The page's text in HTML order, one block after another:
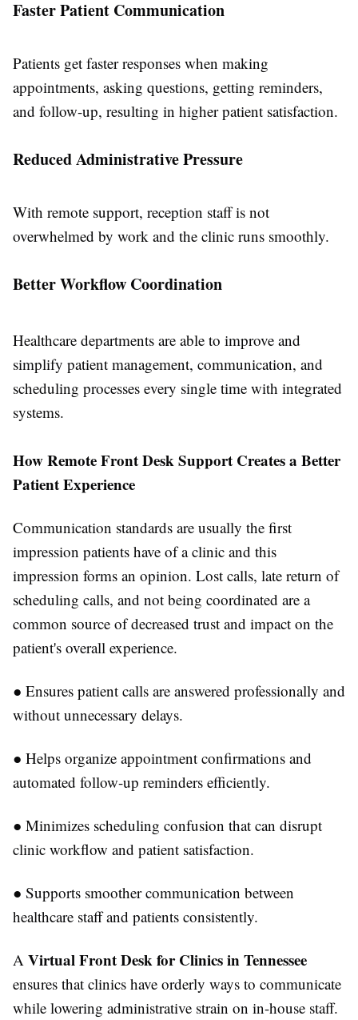
Faster Patient Communication
Patients get faster responses when making
appointments, asking questions, getting reminders,
and follow-up, resulting in higher patient satisfaction.
Reduced Administrative Pressure
With remote support, reception staff is not
overwhelmed by work and the clinic runs smoothly.
Better Workflow Coordination
Healthcare departments are able to improve and
simplify patient management, communication, and
scheduling processes every single time with integrated
systems.
How Remote Front Desk Support Creates a Better
Patient Experience
Communication standards are usually the first
impression patients have of a clinic and this
impression forms an opinion. Lost calls, late return of
scheduling calls, and not being coordinated are a
common source of decreased trust and impact on the
patient's overall experience.
● Ensures patient calls are answered professionally and
without unnecessary delays.
● Helps organize appointment confirmations and
automated follow-up reminders efficiently.
● Minimizes scheduling confusion that can disrupt
clinic workflow and patient satisfaction.
● Supports smoother communication between
healthcare staff and patients consistently.
A Virtual Front Desk for Clinics in Tennessee
ensures that clinics have orderly ways to communicate
while lowering administrative strain on in-house staff.